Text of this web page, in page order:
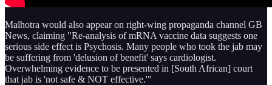
Malhotra would also appear on right-wing propaganda channel GB
News, claiming "Re-analysis of mRNA vaccine data suggests one
serious side effect is Psychosis. Many people who took the jab may
be suffering from 'delusion of benefit' says cardiologist.
Overwhelming evidence to be presented in [South African] court
that jab is 'not safe & NOT effective.'"